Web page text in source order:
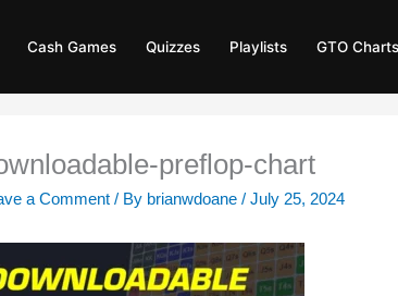
Cash Games Quizzes Playlists GTO Charts
preflop-chart
a Comment / By brianwdoane / July 25, 2024